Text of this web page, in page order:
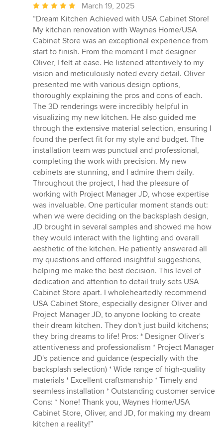
Average
rating:
5
out
of
5
stars
March 19, 2025
“Dream Kitchen Achieved with USA Cabinet Store!
My kitchen renovation with Waynes Home/USA
Cabinet Store was an exceptional experience from
start to finish. From the moment I met designer
Oliver, I felt at ease. He listened attentively to my
vision and meticulously noted every detail. Oliver
presented me with various design options,
thoroughly explaining the pros and cons of each.
The 3D renderings were incredibly helpful in
visualizing my new kitchen. He also guided me
through the extensive material selection, ensuring I
found the perfect fit for my style and budget. The
installation team was punctual and professional,
completing the work with precision. My new
cabinets are stunning, and I admire them daily.
Throughout the project, I had the pleasure of
working with Project Manager JD, whose expertise
was invaluable. One particular moment stands out:
when we were deciding on the backsplash design,
JD brought in several samples and showed me how
they would interact with the lighting and overall
aesthetic of the kitchen. He patiently answered all
my questions and offered insightful suggestions,
helping me make the best decision. This level of
dedication and attention to detail truly sets USA
Cabinet Store apart. I wholeheartedly recommend
USA Cabinet Store, especially designer Oliver and
Project Manager JD, to anyone looking to create
their dream kitchen. They don't just build kitchens;
they bring dreams to life! Pros: * Designer Oliver's
attentiveness and professionalism * Project Manager
JD's patience and guidance (especially with the
backsplash selection) * Wide range of high-quality
materials * Excellent craftsmanship * Timely and
seamless installation * Outstanding customer service
Cons: * None! Thank you, Waynes Home/USA
Cabinet Store, Oliver, and JD, for making my dream
kitchen a reality!”